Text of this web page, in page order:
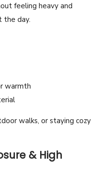
feeling heavy and
the day.
warmth
walks, or staying cozy
& High